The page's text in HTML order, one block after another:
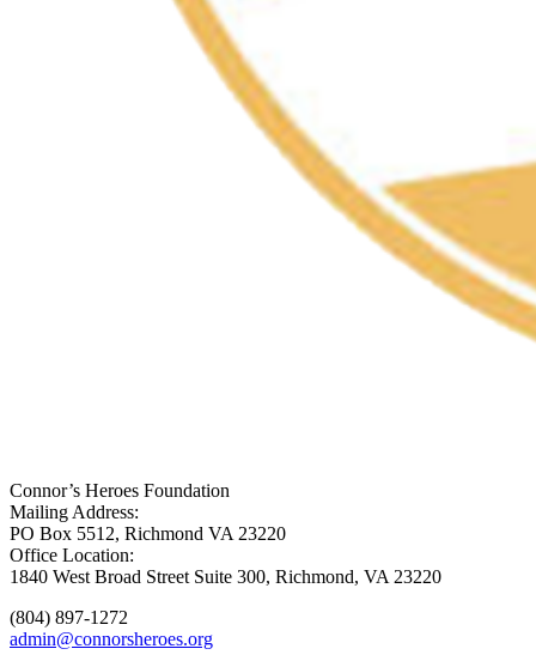
Connor’s Heroes Foundation
Mailing Address:
PO Box 5512, Richmond VA 23220
Office Location:
1840 West Broad Street Suite 300, Richmond, VA 23220
(804) 897-1272
admin@connorsheroes.org